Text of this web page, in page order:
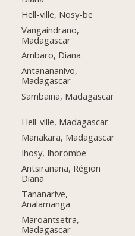
Hell-ville, Nosy-be
Vangaindrano,
Madagascar
Ambaro, Diana
Antanananivo,
Madagascar
Sambaina, Madagascar
Hell-ville, Madagascar
Manakara, Madagascar
Ihosy, Ihorombe
Antsiranana, Région
Diana
Tananarive,
Analamanga
Maroantsetra,
Madagascar